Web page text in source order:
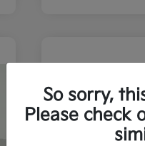
So sorry,
Please check